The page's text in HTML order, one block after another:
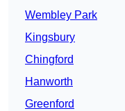
Wembley Park
Kingsbury
Chingford
Hanworth
Greenford